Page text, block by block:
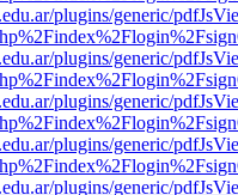
plugins/generic/
plugins/generic/
plugins/generic/
plugins/generic/
plugins/generic/